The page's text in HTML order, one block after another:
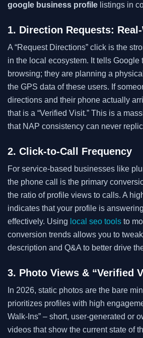
google business profile listings in
1. Direction Requests:
A “Request Directions” click is the
in the local ecosystem. It tells Google
browsing; they are planning a
the GPS data of these users. If
directions and their phone actually
that is a “Verified Visit.” This is a
that NAP consistency can never
2. Click-to-Call Frequency
For service-based businesses like
the phone call is the primary
the ratio of profile views to calls. A
indicates that your profile is
effectively. Using local seo tools to
conversion trends allows you to
description and Q&A to better drive
3. Photo Views & “Verified
In 2026, static photos are the bare
prioritizes profiles with high
Walk-Ins” – short, user-generated or
videos that show the current state of